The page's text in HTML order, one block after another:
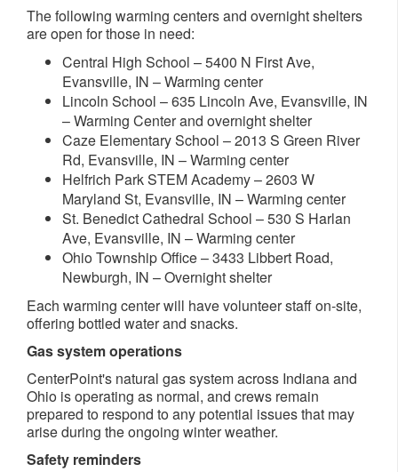
The following warming centers and overnight shelters
are open for those in need:
Central High School – 5400 N First Ave,
Evansville, IN – Warming center
Lincoln School – 635 Lincoln Ave, Evansville, IN
– Warming Center and overnight shelter
Caze Elementary School – 2013 S Green River
Rd, Evansville, IN – Warming center
Helfrich Park STEM Academy – 2603 W
Maryland St, Evansville, IN – Warming center
St. Benedict Cathedral School – 530 S Harlan
Ave, Evansville, IN – Warming center
Ohio Township Office – 3433 Libbert Road,
Newburgh, IN – Overnight shelter​
Each warming center will have volunteer staff on-site,
offering bottled water and snacks.
Gas system operations
CenterPoint's natural gas system across Indiana and
Ohio is operating as normal, and crews remain
prepared to respond to any potential issues that may
arise during the ongoing winter weather.
Safety reminders